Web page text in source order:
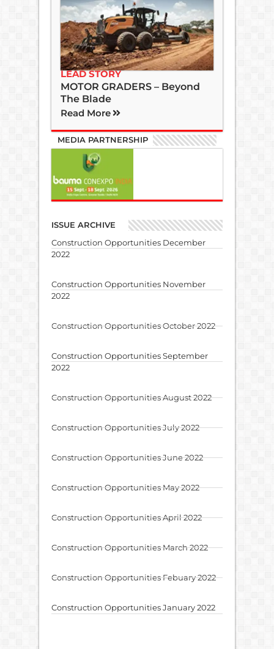
LEAD STORY
MOTOR GRADERS – Beyond
The Blade
Read More
MEDIA PARTNERSHIP
ISSUE ARCHIVE
Construction Opportunities December
2022
Construction Opportunities November
2022
Construction Opportunities October 2022
Construction Opportunities September
2022
Construction Opportunities August 2022
Construction Opportunities July 2022
Construction Opportunities June 2022
Construction Opportunities May 2022
Construction Opportunities April 2022
Construction Opportunities March 2022
Construction Opportunities Febuary 2022
Construction Opportunities January 2022